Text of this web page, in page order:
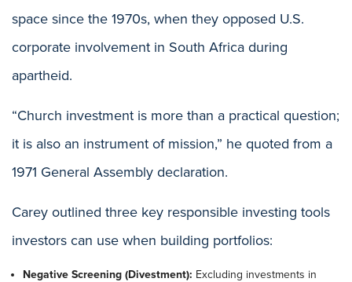
space since the 1970s, when they opposed U.S.
corporate involvement in South Africa during
apartheid.
“Church investment is more than a practical question;
it is also an instrument of mission,” he quoted from a
1971 General Assembly declaration.
Carey outlined three key responsible investing tools
investors can use when building portfolios:
Negative Screening (Divestment): Excluding investments in